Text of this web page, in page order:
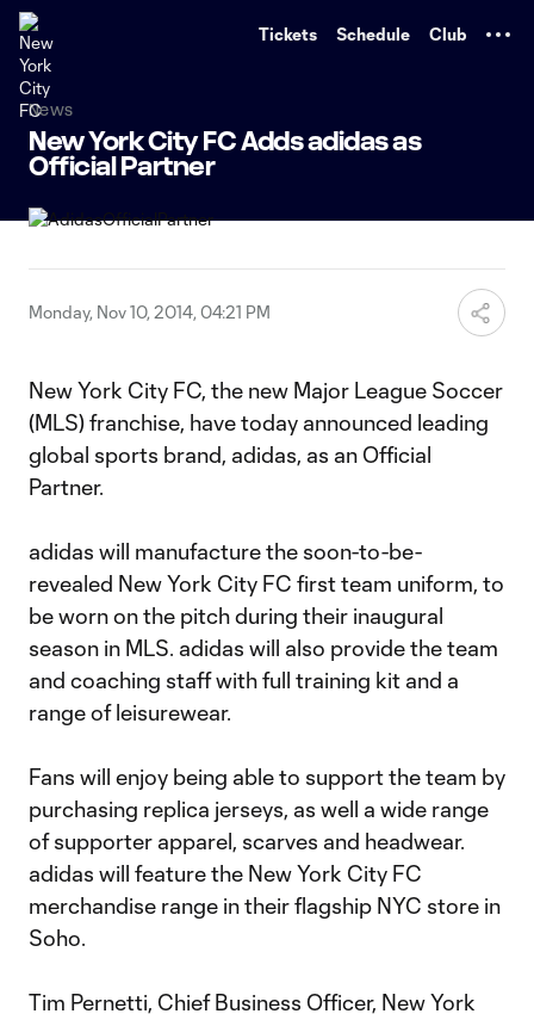
Tickets Schedule Club
News
New York City FC Adds adidas as
Official Partner
Monday, Nov 10, 2014, 04:21 PM
New York City FC, the new Major League Soccer
(MLS) franchise, have today announced leading
global sports brand, adidas, as an Official
Partner.
adidas will manufacture the soon-to-be-
revealed New York City FC first team uniform, to
be worn on the pitch during their inaugural
season in MLS. adidas will also provide the team
and coaching staff with full training kit and a
range of leisurewear.
Fans will enjoy being able to support the team by
purchasing replica jerseys, as well a wide range
of supporter apparel, scarves and headwear.
adidas will feature the New York City FC
merchandise range in their flagship NYC store in
Soho.
Tim Pernetti, Chief Business Officer, New York